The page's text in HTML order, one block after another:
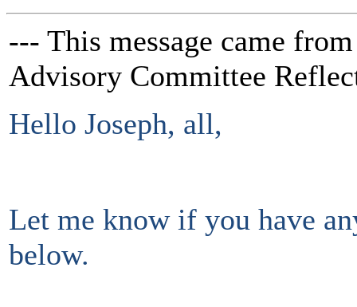
--- This message came
Advisory Committee
Hello Joseph, all,
Let me know if you have
below.